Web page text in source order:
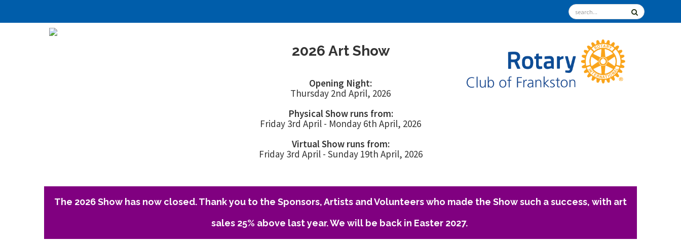
2026 Art Show
Opening Night:
Thursday 2nd April, 2026
Physical Show runs from:
Friday 3rd April - Monday 6th April, 2026
Virtual Show runs from:
Friday 3rd April - Sunday 19th April, 2026
The 2026 Show has now closed. Thank you to the Sponsors, Artists and Volunteers who made the Show such a success, with art
sales 25% above last year. We will be back in Easter 2027.